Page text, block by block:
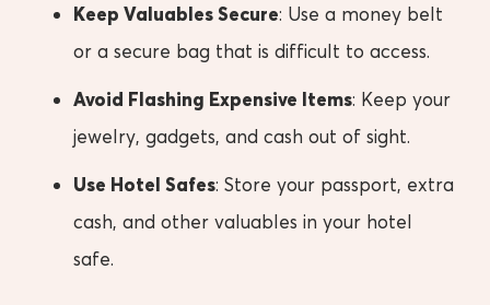
Keep Valuables Secure: Use a money belt
or a secure bag that is difficult to access.
Avoid Flashing Expensive Items: Keep your
jewelry, gadgets, and cash out of sight.
Use Hotel Safes: Store your passport, extra
cash, and other valuables in your hotel
safe.